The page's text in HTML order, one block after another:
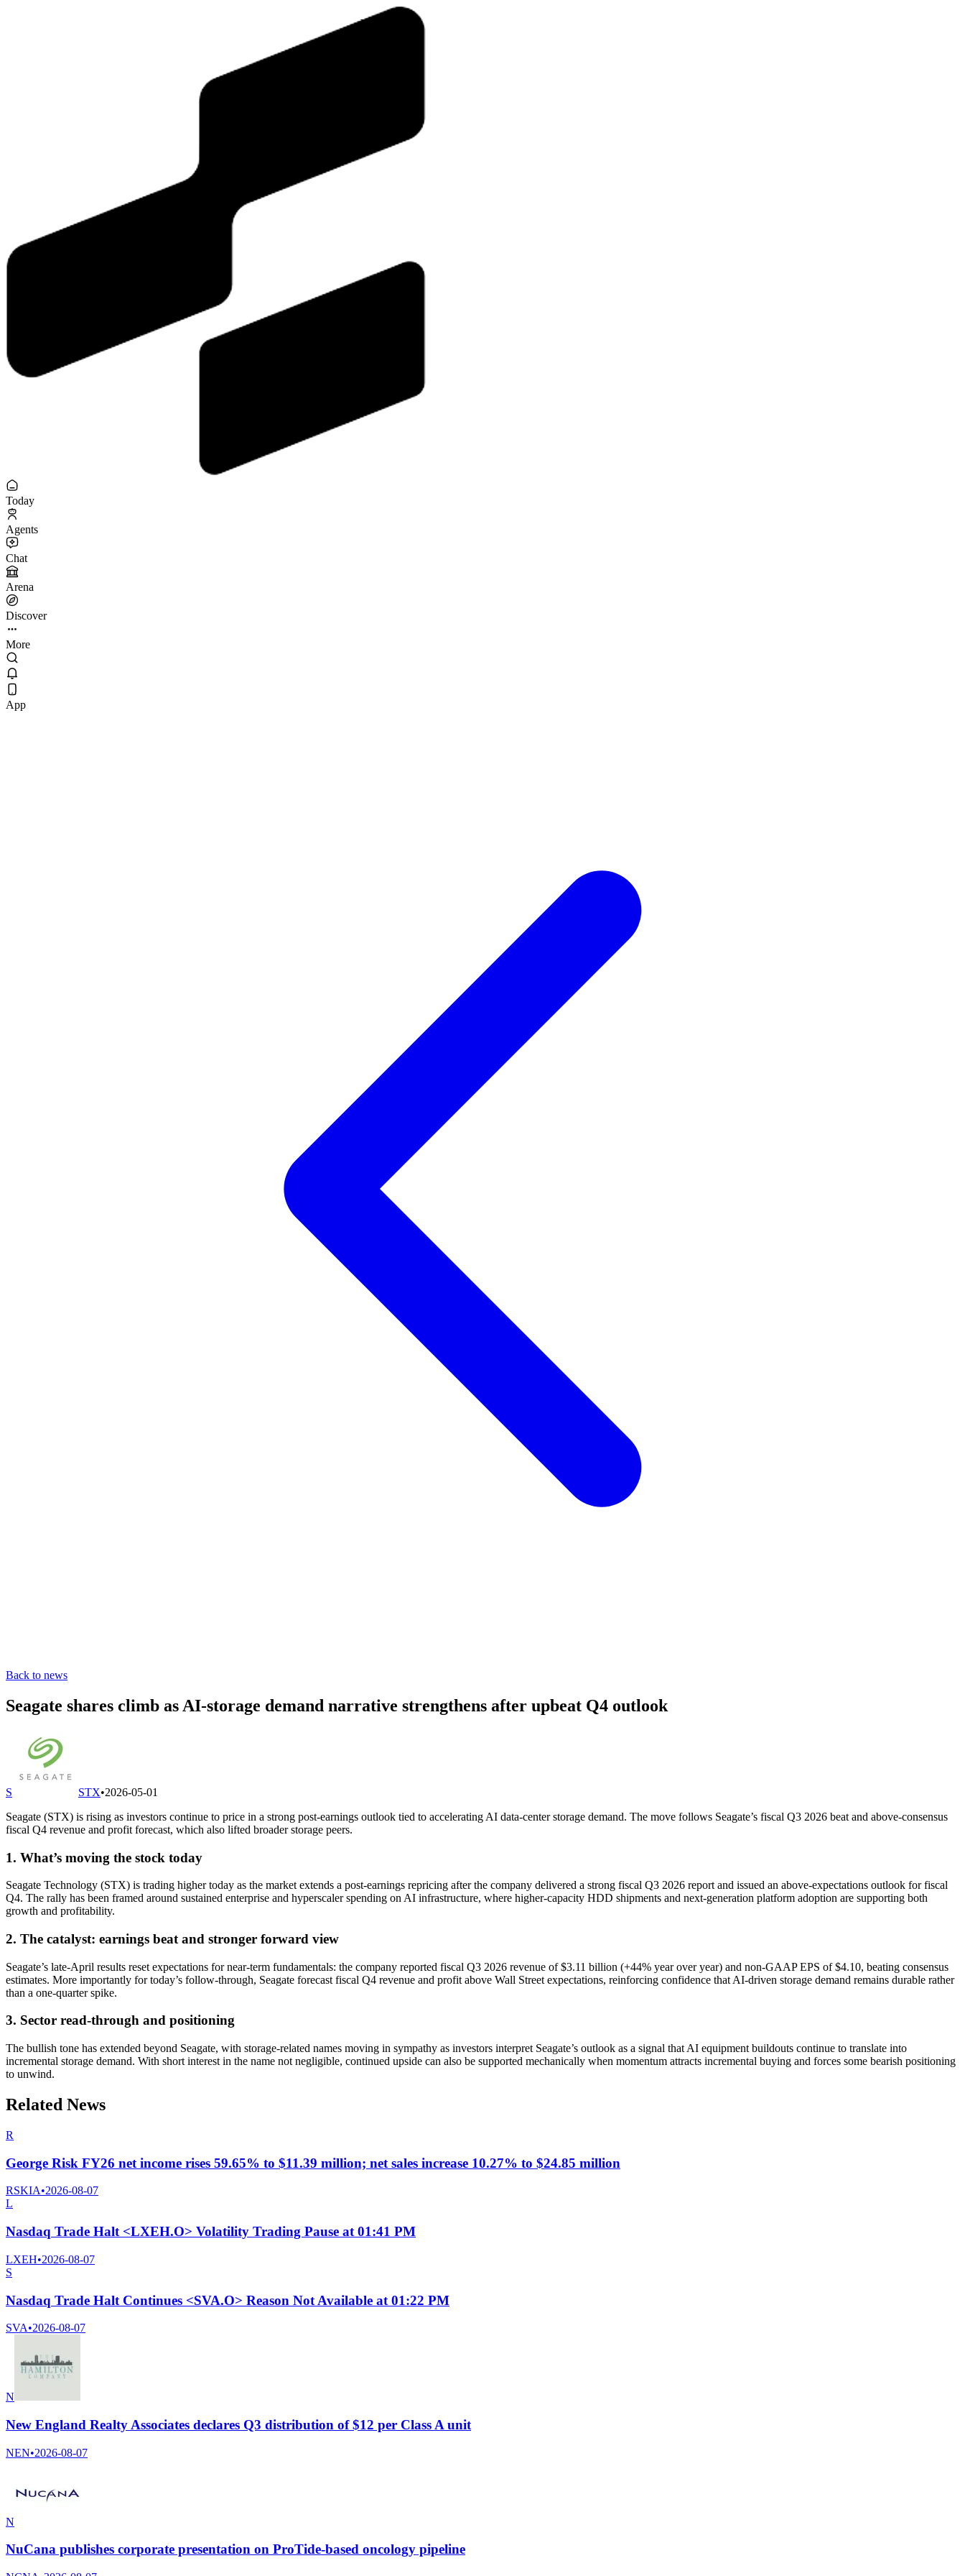
Today
Agents
Chat
Arena
Discover
More
App
Back to news
Seagate shares climb as AI-storage demand narrative strengthens after upbeat Q4 outlook
S STX•2026-05-01
Seagate (STX) is rising as investors continue to price in a strong post-earnings outlook tied to accelerating AI data-center storage demand. The move follows Seagate’s fiscal Q3 2026 beat and above-consensus
fiscal Q4 revenue and profit forecast, which also lifted broader storage peers.
1. What’s moving the stock today
Seagate Technology (STX) is trading higher today as the market extends a post-earnings repricing after the company delivered a strong fiscal Q3 2026 report and issued an above-expectations outlook for fiscal
Q4. The rally has been framed around sustained enterprise and hyperscaler spending on AI infrastructure, where higher-capacity HDD shipments and next-generation platform adoption are supporting both
growth and profitability.
2. The catalyst: earnings beat and stronger forward view
Seagate’s late-April results reset expectations for near-term fundamentals: the company reported fiscal Q3 2026 revenue of $3.11 billion (+44% year over year) and non-GAAP EPS of $4.10, beating consensus
estimates. More importantly for today’s follow-through, Seagate forecast fiscal Q4 revenue and profit above Wall Street expectations, reinforcing confidence that AI-driven storage demand remains durable rather
than a one-quarter spike.
3. Sector read-through and positioning
The bullish tone has extended beyond Seagate, with storage-related names moving in sympathy as investors interpret Seagate’s outlook as a signal that AI equipment buildouts continue to translate into
incremental storage demand. With short interest in the name not negligible, continued upside can also be supported mechanically when momentum attracts incremental buying and forces some bearish positioning
to unwind.
Related News
R
George Risk FY26 net income rises 59.65% to $11.39 million; net sales increase 10.27% to $24.85 million
RSKIA•2026-08-07
L
Nasdaq Trade Halt <LXEH.O> Volatility Trading Pause at 01:41 PM
LXEH•2026-08-07
S
Nasdaq Trade Halt Continues <SVA.O> Reason Not Available at 01:22 PM
SVA•2026-08-07
N
New England Realty Associates declares Q3 distribution of $12 per Class A unit
NEN•2026-08-07
N
NuCana publishes corporate presentation on ProTide-based oncology pipeline